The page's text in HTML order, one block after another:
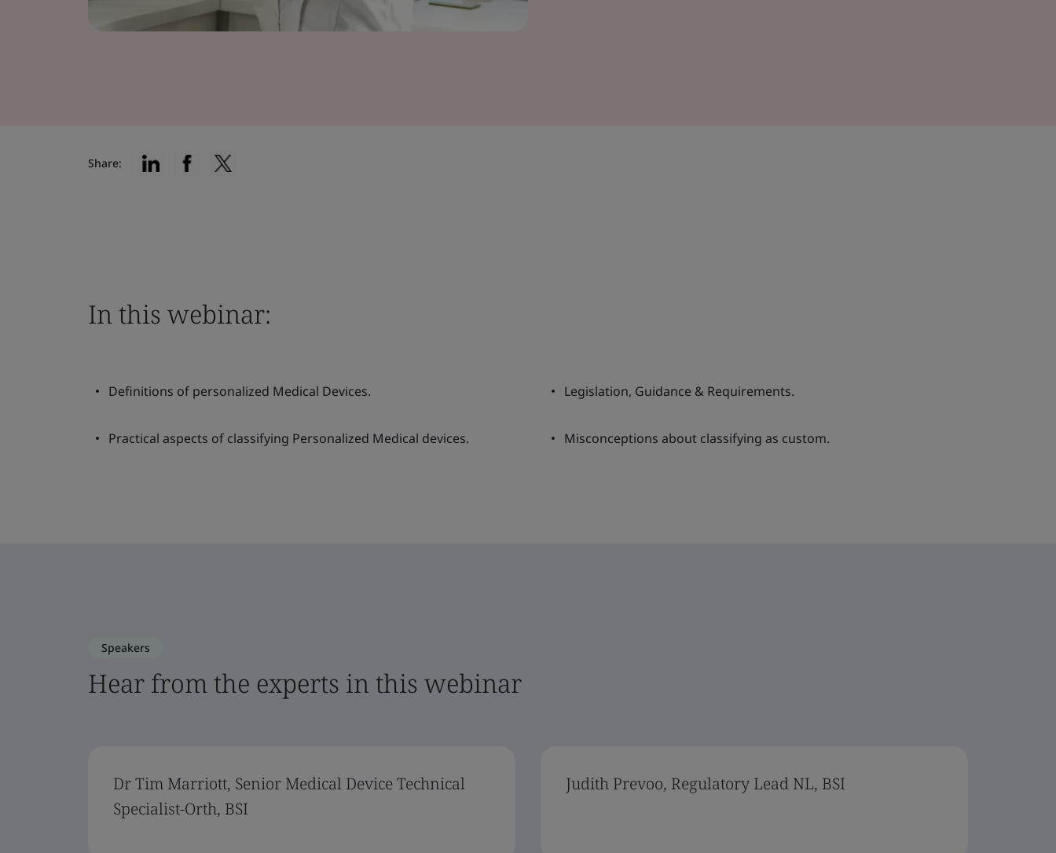
Share:
In this webinar:
Definitions of personalized Medical Devices. Legislation, Guidance & Requirements.
Practical aspects of classifying Personalized Medical devices. Misconceptions about classifying as custom.
Speakers
Hear from the experts in this webinar
Dr Tim Marriott, Senior Medical Device Technical
Specialist-Orth, BSI
Judith Prevoo, Regulatory Lead NL, BSI